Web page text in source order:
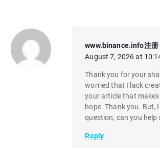
www.binance.info注册
August 7, 2026 at
Thank you for your
worried that I lack
your article that
hope. Thank you. But,
question, can you help
Reply